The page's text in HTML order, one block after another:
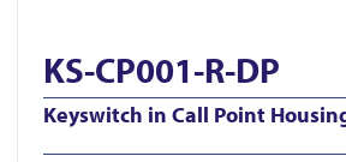
KS-CP001-R-DP
Keyswitch in Call Point